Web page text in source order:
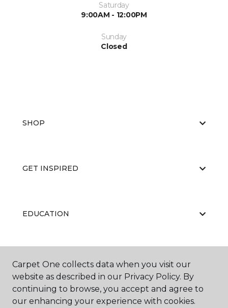
Saturday
9:00AM - 12:00PM
Sunday
Closed
SHOP
GET INSPIRED
EDUCATION
ABOUT US
Carpet One collects data when you visit our
website as described in our Privacy Policy. By
continuing to browse, you accept and agree to
our enhancing your experience with cookies.